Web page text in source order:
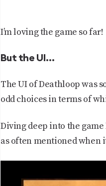
I’m loving the game so far!
But the UI…
The UI of Deathloop was
odd choices in terms of
Diving deep into the
as often mentioned when